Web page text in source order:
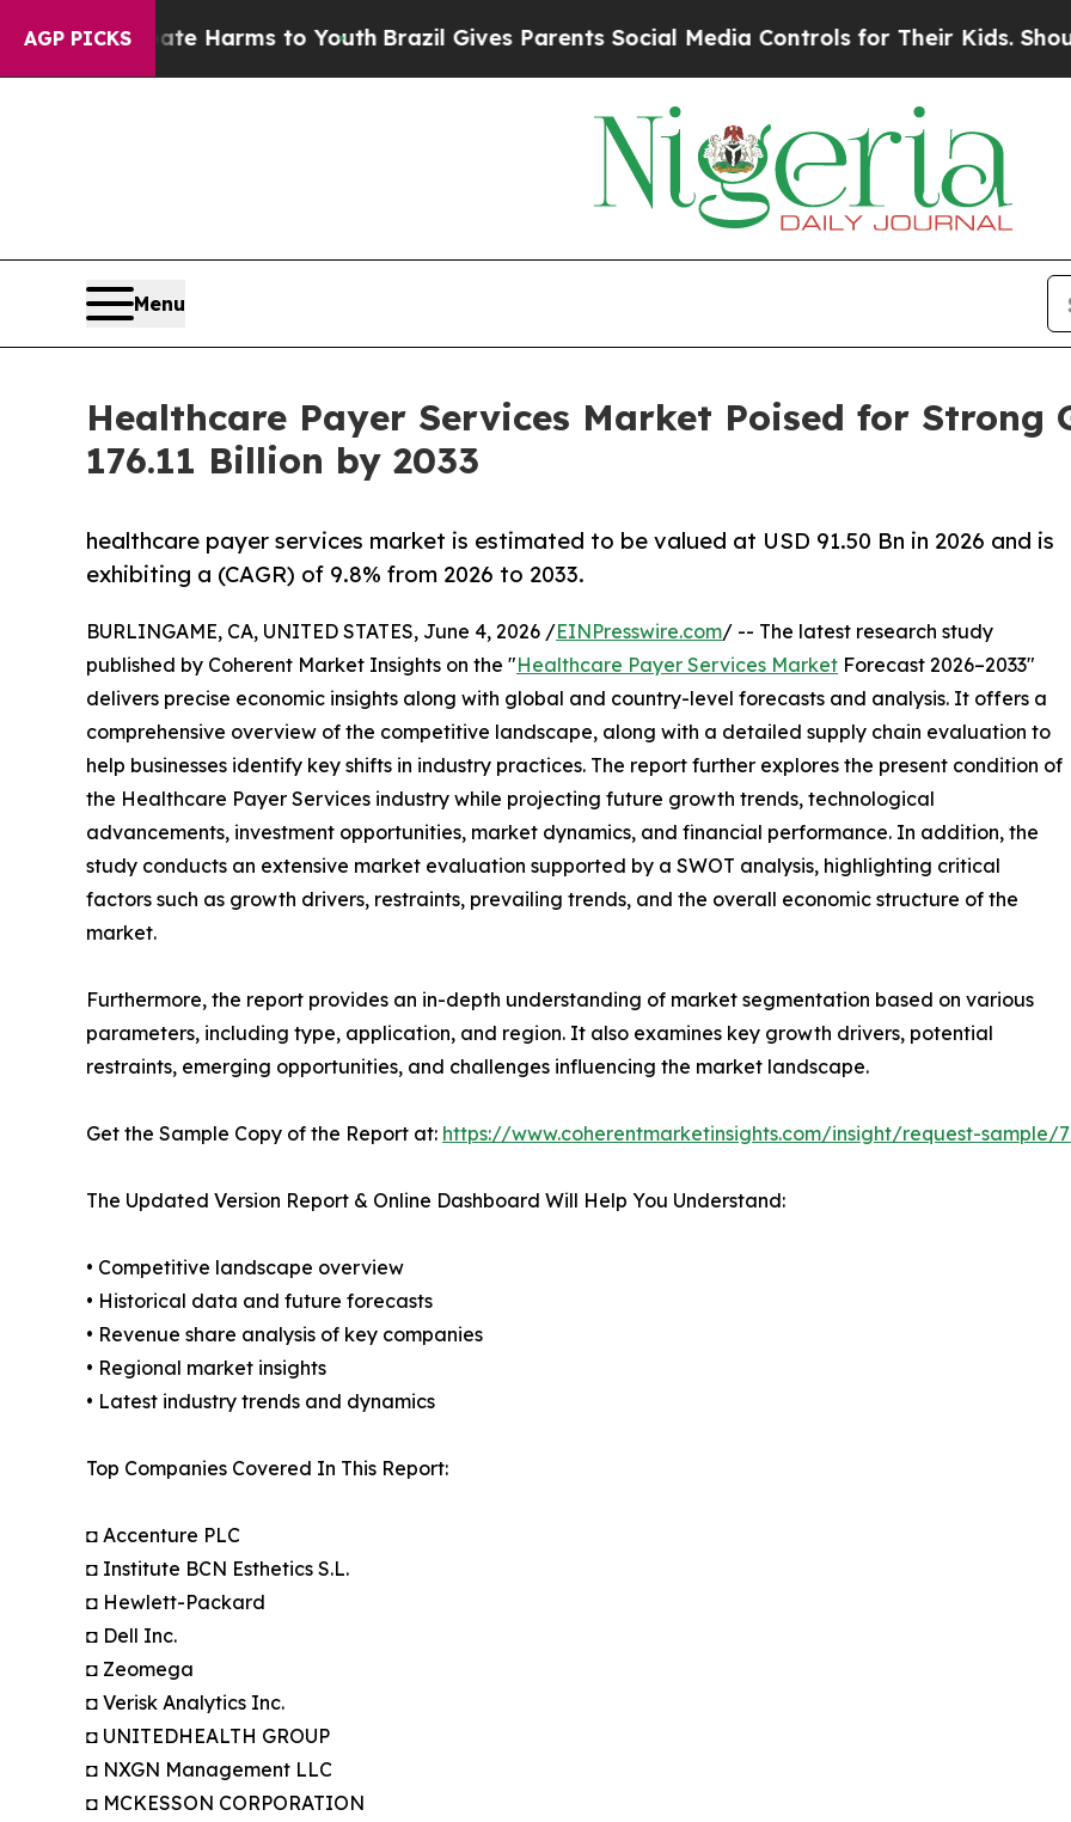
AGP PICKS
Harms to YouthBrazil Gives Parents Social Media Controls for Their Kids. Should the US?
Menu
Healthcare Payer Services Market Poised for Strong
176.11 Billion by 2033
healthcare payer services market is estimated to be valued at USD 91.50 Bn in 2026 and is
exhibiting a (CAGR) of 9.8% from 2026 to 2033.
BURLINGAME, CA, UNITED STATES, June 4, 2026 /EINPresswire.com/ -- The latest research study
published by Coherent Market Insights on the "Healthcare Payer Services Market Forecast 2026–2033"
delivers precise economic insights along with global and country-level forecasts and analysis. It offers a
comprehensive overview of the competitive landscape, along with a detailed supply chain evaluation to
help businesses identify key shifts in industry practices. The report further explores the present condition of
the Healthcare Payer Services industry while projecting future growth trends, technological
advancements, investment opportunities, market dynamics, and financial performance. In addition, the
study conducts an extensive market evaluation supported by a SWOT analysis, highlighting critical
factors such as growth drivers, restraints, prevailing trends, and the overall economic structure of the
market.
Furthermore, the report provides an in-depth understanding of market segmentation based on various
parameters, including type, application, and region. It also examines key growth drivers, potential
restraints, emerging opportunities, and challenges influencing the market landscape.
Get the Sample Copy of the Report at: https://www.coherentmarketinsights.com/insight/request-sample/
The Updated Version Report & Online Dashboard Will Help You Understand:
• Competitive landscape overview
• Historical data and future forecasts
• Revenue share analysis of key companies
• Regional market insights
• Latest industry trends and dynamics
Top Companies Covered In This Report:
◘ Accenture PLC
◘ Institute BCN Esthetics S.L.
◘ Hewlett-Packard
◘ Dell Inc.
◘ Zeomega
◘ Verisk Analytics Inc.
◘ UNITEDHEALTH GROUP
◘ NXGN Management LLC
◘ MCKESSON CORPORATION